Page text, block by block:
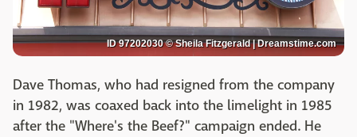
ID 97202030 © Sheila Fitzgerald | Dreamstime.com
Dave Thomas, who had resigned from the company
in 1982, was coaxed back into the limelight in 1985
after the "Where's the Beef?" campaign ended. He